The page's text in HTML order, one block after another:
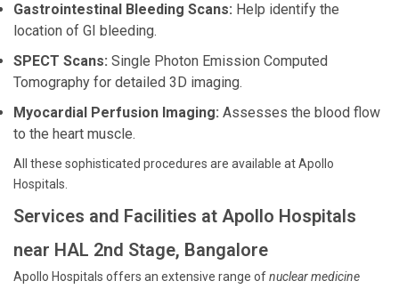
Gastrointestinal Bleeding Scans: Help identify the
location of GI bleeding.
SPECT Scans: Single Photon Emission Computed
Tomography for detailed 3D imaging.
Myocardial Perfusion Imaging: Assesses the blood flow
to the heart muscle.
All these sophisticated procedures are available at Apollo
Hospitals.
Services and Facilities at Apollo Hospitals
near HAL 2nd Stage, Bangalore
Apollo Hospitals offers an extensive range ofnuclear medicine